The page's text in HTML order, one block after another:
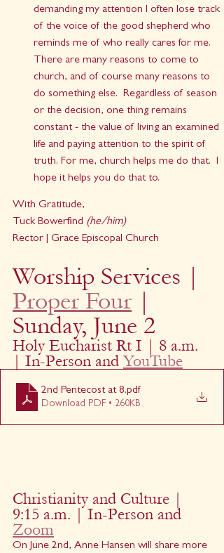
demanding my attention I often lose track
of the voice of the good shepherd who
reminds me of who really cares for me.
There are many reasons to come to
church, and of course many reasons to
do something else.  Regardless of season
or the decision, one thing remains
constant - the value of living an examined
life and paying attention to the spirit of
truth. For me, church helps me do that.  I
hope it helps you do that to.
With Gratitude,
Tuck Bowerfind (he/him)
Rector | Grace Episcopal Church
Worship Services |
Proper Four |
Sunday, June 2
Holy Eucharist Rt I | 8 a.m.
| In-Person and YouTube
2nd Pentecost at 8.pdf
Download PDF • 260KB
Christianity and Culture |
9:15 a.m. | In-Person and
Zoom
On June 2nd, Anne Hansen will share more